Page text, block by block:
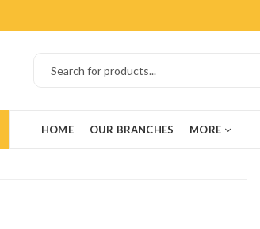
HOME OUR BRANCHES MORE